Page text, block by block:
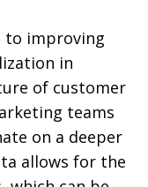
to improving
in
of customer
teams
on a deeper
allows for the